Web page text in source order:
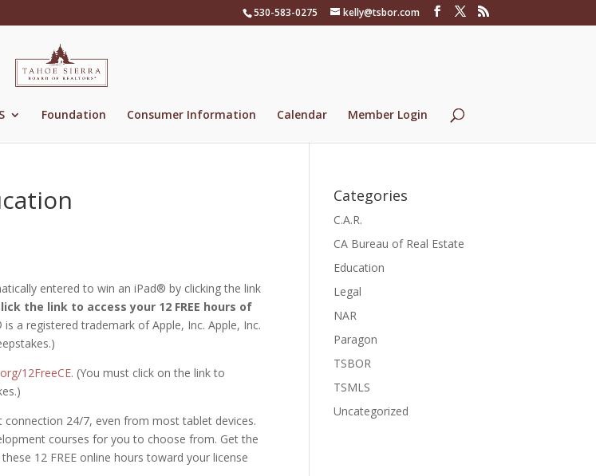
530-583-0275 kelly@tsbor.com
Foundation Consumer Information Calendar Member Login
entered to win an iPad® by clicking the link
the link to access your 12 FREE hours of
is a registered trademark of Apple, Inc. Apple, Inc.
12FreeCE. (You must click on the link to
24/7, even from most tablet devices.
courses for you to choose from. Get the
12 FREE online hours toward your license
Categories
C.A.R.
CA Bureau of Real Estate
Education
Legal
NAR
Paragon
TSBOR
TSMLS
Uncategorized